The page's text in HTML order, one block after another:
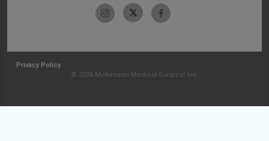
Privacy Policy
© 2026 McKesson Medical-Surgical Inc.